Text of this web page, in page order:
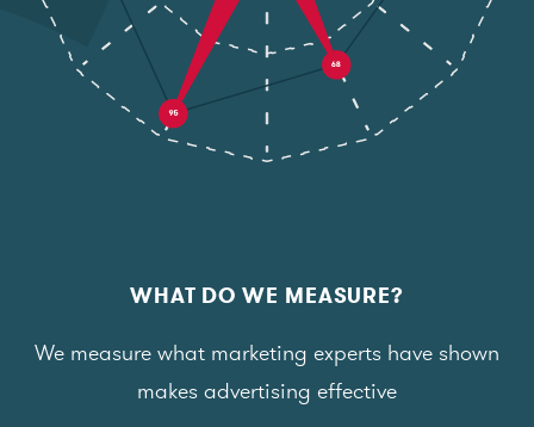
WHAT DO WE MEASURE?
We measure what marketing experts have shown
makes advertising effective